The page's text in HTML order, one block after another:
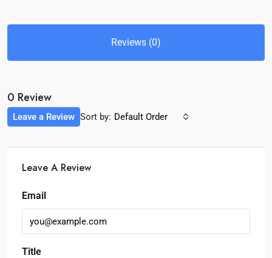
Reviews (0)
0 Review
Sort by: Default Order
Leave a Review
Leave A Review
Email
Title